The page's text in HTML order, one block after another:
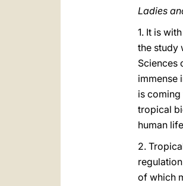
Ladies
1. It is
the study
Sciences
immense
is
tropical
human
2.
of which